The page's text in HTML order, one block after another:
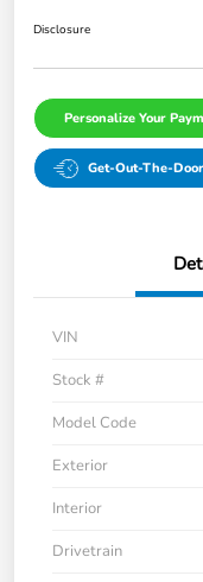
Disclosure
Personalize Your
Get-Out-The-
VIN
Stock #
Model Code
Exterior
Interior
Drivetrain